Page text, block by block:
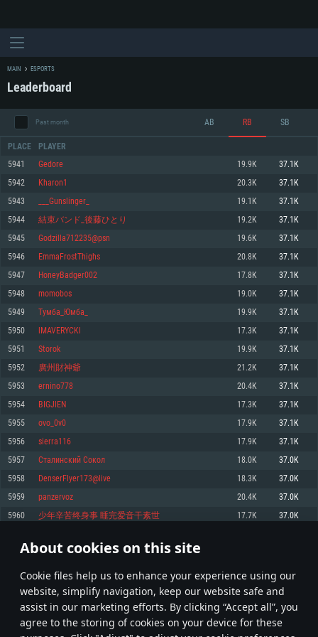
About cookies on this site
Сookie files help us to enhance your experience using our
website, simplify navigation, keep our website safe and
assist in our marketing efforts. By clicking “Accept all”, you
agree to the storing of cookies on your device for these
For PC
For MAC
Minimum
OS: Windows 10 (64 bit)
Processor: Dual-Core 2.2 GHz
Memory: 4GB
Video Card: DirectX 11 level video card: AMD Radeon 77XX / NVIDIA
720p.
Network: Broadband Internet connection
Hard Drive: 23.1 GB (Minimal client)
Recommended
OS: Windows 10/11 (64 bit)
Processor: Intel Core i5 or Ryzen 5 3600 and better
Memory: 16 GB and more
Video Card: DirectX 11 level video card or higher and drivers: Nvidia
GeForce 1060 and higher, Radeon RX 570 and higher
Network: Broadband Internet connection
Minimum
OS: Mac OS Big Sur 11.0 or newer
Processor: Core i5, minimum 2.2GHz (Intel Xeon is not supported)
Memory: 6 GB
Video Card: Intel Iris Pro 5200 (Mac), or analog from AMD/Nvidia for Mac.
Recommended
OS: Mac OS Big Sur 11.0 or newer
Processor: Core i7 (Intel Xeon is not supported)
Memory: 8 GB
Video Card: Radeon Vega II or higher with Metal support.
Network: Broadband Internet connection
Minimum
OS: Most modern 64bit Linux distributions
Processor: Dual-Core 2.4 GHz
Memory: 4 GB
Video Card: NVIDIA 660 with latest proprietary drivers (not older than 6
months; the minimum supported resolution for the game is 720p) with
Recommended
Processor: Intel Core i7
Memory: 16 GB
Video Card: NVIDIA 1060 with latest proprietary drivers (not older than 6
older than 6 months) with Vulkan support.
Hard Drive: 62.2 GB (Full client)
MAIN ESPORTS
Leaderboard
Past month AB RB SB
PLACE PLAYER
5941 Gedore 19.9K 37.1K
5942 Kharon1 20.3K 37.1K
5943 ___Gunslinger_ 19.1K 37.1K
5944 結束バンド_後藤ひとり 19.2K 37.1K
5945 Godzilla712235@psn 19.6K 37.1K
5946 EmmaFrostThighs 20.8K 37.1K
5947 HoneyBadger002 17.8K 37.1K
5948 momobos 19.0K 37.1K
5949 Тумба_Юмба_ 19.9K 37.1K
5950 lMAVERYCKl 17.3K 37.1K
5951 Storok 19.9K 37.1K
5952 廣州財神爺 21.2K 37.1K
5953 ernino778 20.4K 37.1K
5954 BIGJlEN 17.3K 37.1K
5955 ovo_0v0 17.9K 37.1K
5956 sierra116 17.9K 37.1K
5957 Сталинский Сокол 18.0K 37.0K
5958 DenserFlyer173@live 18.3K 37.0K
5959 panzervoz 20.4K 37.0K
5960 少年辛苦终身事 睡完爱音干素世 17.7K 37.0K
* Leaderboard refresh once a day
297 298 299 398